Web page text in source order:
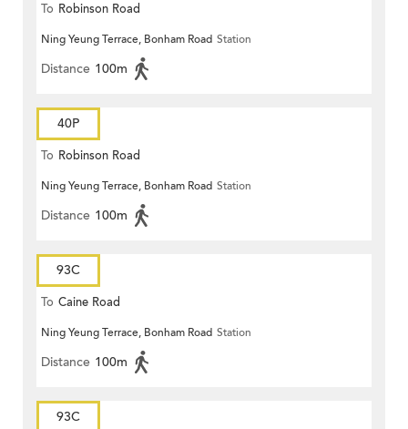
To Robinson Road
Ning Yeung Terrace, Bonham Road Station
Distance 100m
40P
To Robinson Road
Ning Yeung Terrace, Bonham Road Station
Distance 100m
93C
To Caine Road
Ning Yeung Terrace, Bonham Road Station
Distance 100m
93C